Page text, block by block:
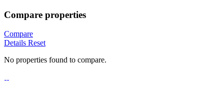
Compare properties
Compare
Details Reset
No properties found to compare.